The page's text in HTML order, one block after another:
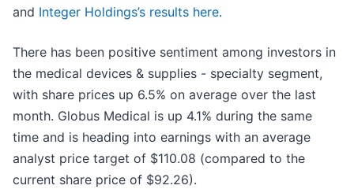
and Integer Holdings’s results here.
There has been positive sentiment among investors in
the medical devices & supplies - specialty segment,
with share prices up 6.5% on average over the last
month. Globus Medical is up 4.1% during the same
time and is heading into earnings with an average
analyst price target of $110.08 (compared to the
current share price of $92.26).